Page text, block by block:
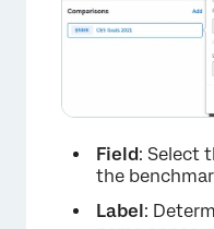
Field: Select
the
Label :